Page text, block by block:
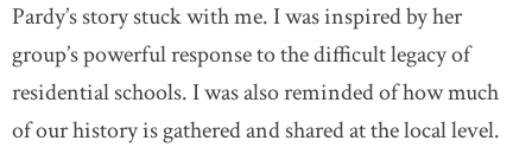
Pardy’s story stuck with me. I was inspired by her
group’s powerful response to the difficult legacy of
residential schools. I was also reminded of how much
of our history is gathered and shared at the local level.